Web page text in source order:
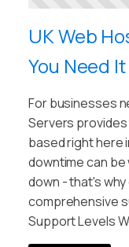
UK Web
You Need It
For businesses
Servers
based right here
downtime can
down - that's
comprehensive
Support Levels